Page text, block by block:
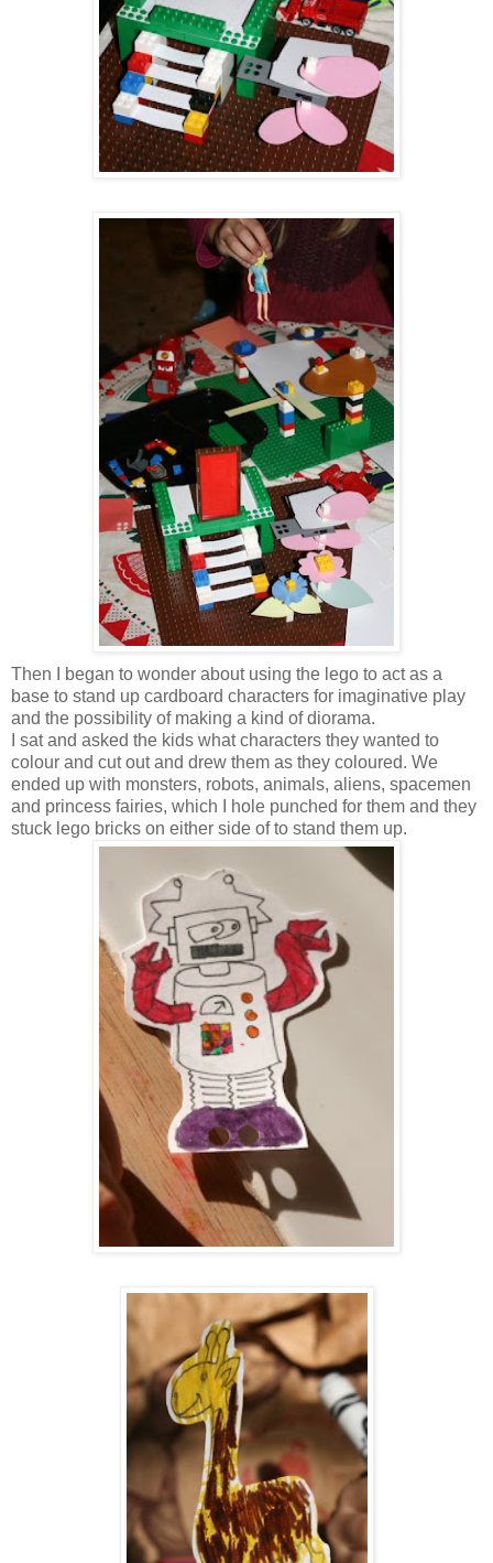
Then I began to wonder about using the lego to act as a
base to stand up cardboard characters for imaginative play
and the possibility of making a kind of diorama.
I sat and asked the kids what characters they wanted to
colour and cut out and drew them as they coloured. We
ended up with monsters, robots, animals, aliens, spacemen
and princess fairies, which I hole punched for them and they
stuck lego bricks on either side of to stand them up.